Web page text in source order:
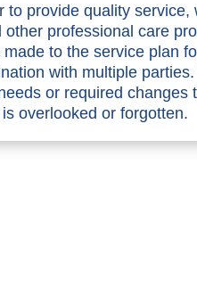
provide quality service,
professional care
to the service plan
with multiple
or required changes
overlooked or forgotten.